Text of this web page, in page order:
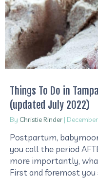
Things To Do in
(updated July 2022)
By Christie Rinder |
Postpartum,
you call the period
more importantly,
First and foremost